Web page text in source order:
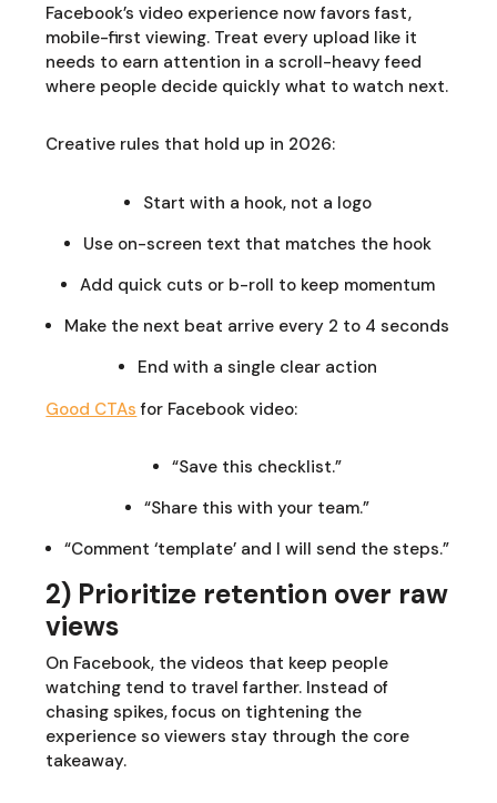
Facebook’s video experience now favors fast,
mobile-first viewing. Treat every upload like it
needs to earn attention in a scroll-heavy feed
where people decide quickly what to watch next.
Creative rules that hold up in 2026:
Start with a hook, not a logo
Use on-screen text that matches the hook
Add quick cuts or b-roll to keep momentum
Make the next beat arrive every 2 to 4 seconds
End with a single clear action
Good CTAs for Facebook video:
“Save this checklist.”
“Share this with your team.”
“Comment ‘template’ and I will send the steps.”
2) Prioritize retention over raw
views
On Facebook, the videos that keep people
watching tend to travel farther. Instead of
chasing spikes, focus on tightening the
experience so viewers stay through the core
takeaway.